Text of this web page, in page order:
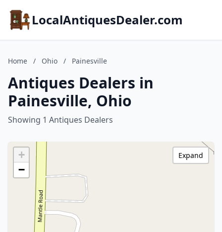
LocalAntiquesDealer.com
Home / Ohio / Painesville
Antiques Dealers in
Painesville, Ohio
Showing 1 Antiques Dealers
+
−
Expand